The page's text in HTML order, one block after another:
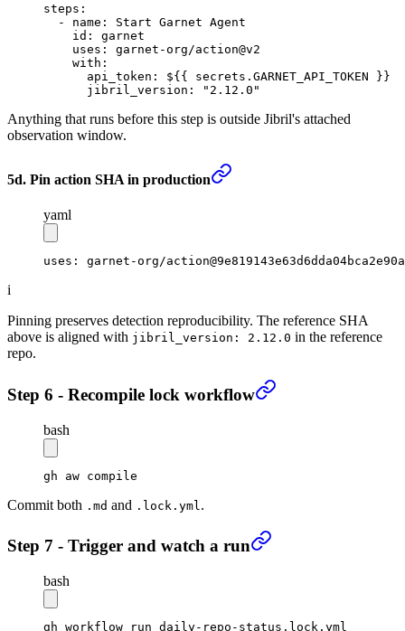
steps :
  -
name : Start Garnet Agent
    id
: garnet
    uses
: garnet-org/action@v2
    with
:
      api_token
: ${{ secrets.GARNET_API_TOKEN }}
      jibril_version
: "2.12.0"
Anything that runs before this step is outside Jibril's attached
observation window.
5d. Pin action SHA in production
yaml
uses : garnet-org/
i
Pinning preserves detection reproducibility. The reference SHA
above is aligned with jibril_version: 2.12.0 in the reference
repo.
Step 6 - Recompile lock workflow
bash
gh aw compile
Commit both .md and .lock.yml .
Step 7 - Trigger and watch a run
bash
gh workflow run daily-repo-status.lock.yml